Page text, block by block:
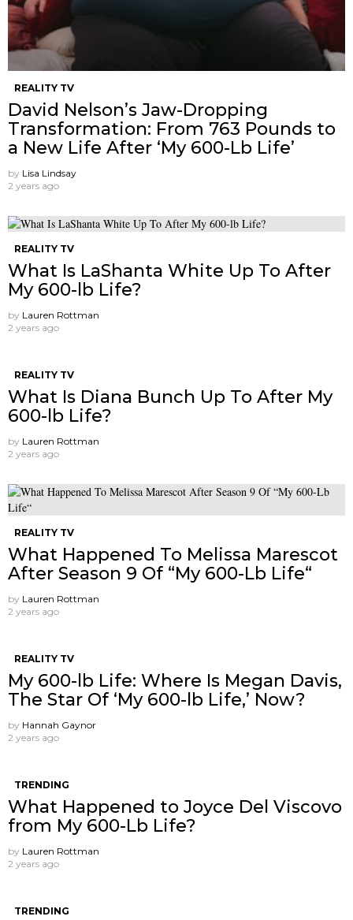
REALITY TV
David Nelson’s Jaw-Dropping
Transformation: From 763 Pounds to
a New Life After ‘My 600-Lb Life’
by Lisa Lindsay
2 years ago
REALITY TV
What Is LaShanta White Up To After
My 600-lb Life?
by Lauren Rottman
2 years ago
REALITY TV
What Is Diana Bunch Up To After My
600-lb Life?
by Lauren Rottman
2 years ago
REALITY TV
What Happened To Melissa Marescot
After Season 9 Of “My 600-Lb Life“
by Lauren Rottman
2 years ago
REALITY TV
My 600-lb Life: Where Is Megan Davis,
The Star Of ‘My 600-lb Life,’ Now?
by Hannah Gaynor
2 years ago
TRENDING
What Happened to Joyce Del Viscovo
from My 600-Lb Life?
by Lauren Rottman
2 years ago
TRENDING